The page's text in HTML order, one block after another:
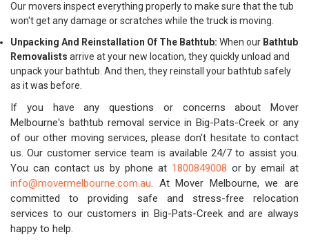
Our movers inspect everything properly to make sure that the tub
won't get any damage or scratches while the truck is moving.
Unpacking And Reinstallation Of The Bathtub: When our Bathtub
Removalists arrive at your new location, they quickly unload and
unpack your bathtub. And then, they reinstall your bathtub safely
as it was before.
If you have any questions or concerns about Mover
Melbourne's bathtub removal service in Big-Pats-Creek or any
of our other moving services, please don't hesitate to contact
us. Our customer service team is available 24/7 to assist you.
You can contact us by phone at 1800849008 or by email at
info@movermelbourne.com.au. At Mover Melbourne, we are
committed to providing safe and stress-free relocation
services to our customers in Big-Pats-Creek and are always
happy to help.